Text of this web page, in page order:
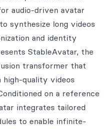
audio-driven avatar
synthesize long videos
and identity
StableAvatar, the
transformer that
quality videos
on a reference
integrates tailored
to enable infinite-